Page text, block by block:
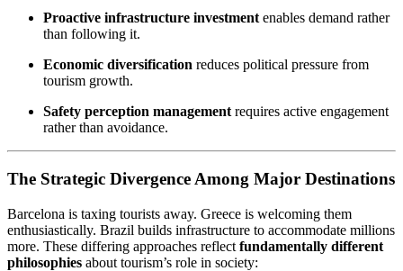
Proactive infrastructure investment enables demand rather
than following it.
Economic diversification reduces political pressure from
tourism growth.
Safety perception management requires active engagement
rather than avoidance.
The Strategic Divergence Among Major Destinations
Barcelona is taxing tourists away. Greece is welcoming them
enthusiastically. Brazil builds infrastructure to accommodate millions
more. These differing approaches reflect fundamentally different
philosophies about tourism’s role in society: